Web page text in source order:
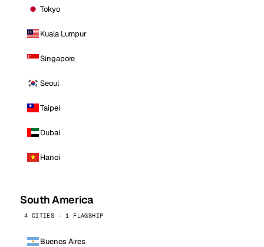
Tokyo
Kuala Lumpur
Singapore
Seoul
Taipei
Dubai
Hanoi
South America
4 CITIES · 1 FLAGSHIP
Buenos Aires